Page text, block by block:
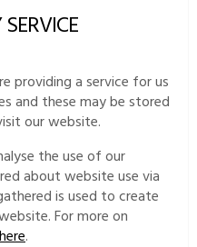
providing a service for us
and these may be stored
our website.
the use of our
about website use via
is used to create
For more on
here.